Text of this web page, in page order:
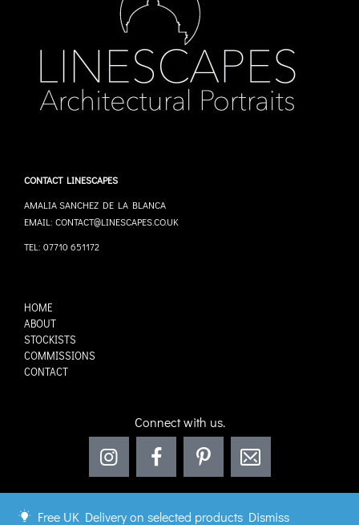
CONTACT LINESCAPES
AMALIA SANCHEZ DE LA BLANCA
EMAIL: CONTACT@LINESCAPES.CO.UK
TEL: 07710 651172
HOME
ABOUT
STOCKISTS
COMMISSIONS
CONTACT
Connect with us.
Free UK Delivery on selected products Dismiss